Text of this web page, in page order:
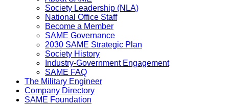
Society Leadership (NLA)
National Office Staff
Become a Member
SAME Governance
2030 SAME Strategic Plan
Society History
Industry-Government Engagement
SAME FAQ
The Military Engineer
Company Directory
SAME Foundation